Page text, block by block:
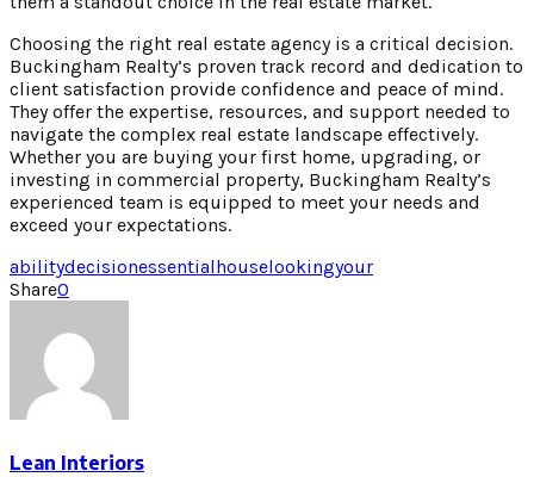
Choosing the right real estate agency is a critical decision.
Buckingham Realty’s proven track record and dedication to
client satisfaction provide confidence and peace of mind.
They offer the expertise, resources, and support needed to
navigate the complex real estate landscape effectively.
Whether you are buying your first home, upgrading, or
investing in commercial property, Buckingham Realty’s
experienced team is equipped to meet your needs and
exceed your expectations.
abilitydecisionessentialhouselookingyour
Share0
Lean Interiors